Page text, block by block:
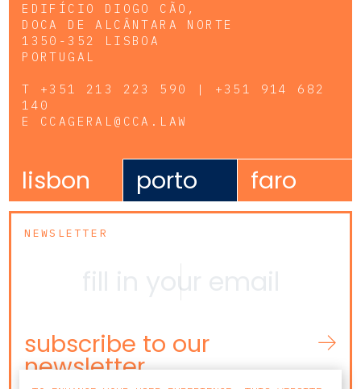
EDIFÍCIO DIOGO CÃO,
DOCA DE ALCÂNTARA NORTE
1350-352 LISBOA
PORTUGAL
T +351 213 223 590 | +351 914 682
140
E CCAGERAL@CCA.LAW
lisbon porto faro
NEWSLETTER
subscribe to our
newsletter